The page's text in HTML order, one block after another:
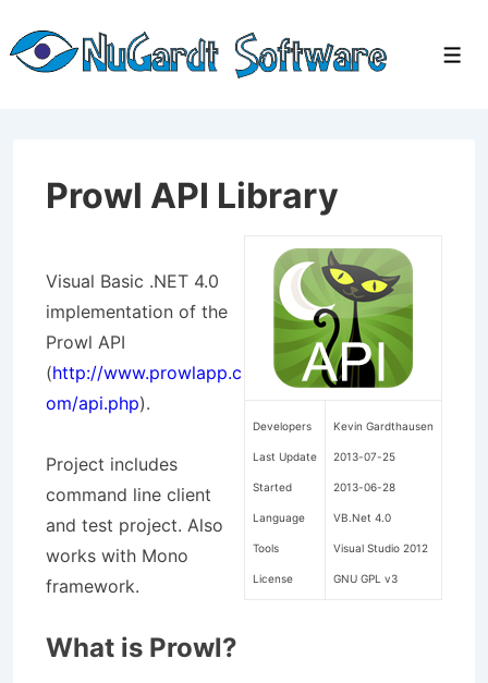
Skip
Prowl API Library
Developers
Last Update
Started
Language
Tools
License
Kevin Gardthausen
2013-07-25
2013-06-28
VB.Net 4.0
Visual Studio 2012
GNU GPL v3
Visual Basic .NET 4.0
implementation of the
Prowl API
(http://www.prowlapp.c
om/api.php).
Project includes
command line client
and test project. Also
works with Mono
framework.
What is Prowl?